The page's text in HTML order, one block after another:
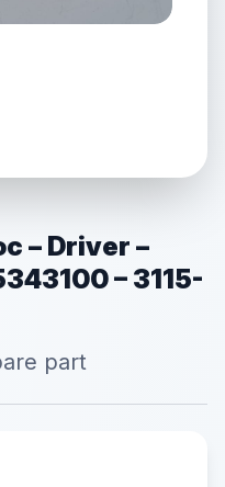
– Driver –
– 3115-
part